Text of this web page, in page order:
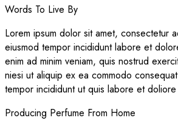
Words To Live By
Lorem ipsum dolor sit amet, consectetur
eiusmod tempor incididunt labore et
enim ad minim veniam, quis nostrud
niesi ut aliquip ex ea commodo
tempor incididunt ut quis labore et doliore
Producing Perfume From Home